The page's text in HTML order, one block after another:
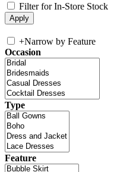
Filter for In-Store Stock
+Narrow by Feature
Occasion
Type
Feature